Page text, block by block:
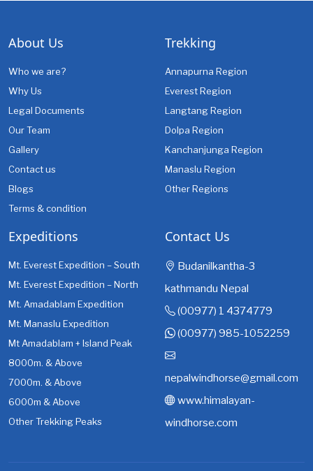
About Us
Who we are?
Why Us
Legal Documents
Our Team
Gallery
Contact us
Blogs
Terms & condition
Trekking
Annapurna Region
Everest Region
Langtang Region
Dolpa Region
Kanchanjunga Region
Manaslu Region
Other Regions
Expeditions
Mt. Everest Expedition – South
Mt. Everest Expedition – North
Mt. Amadablam Expedition
Mt. Manaslu Expedition
Mt Amadablam + Island Peak
8000m. & Above
7000m. & Above
6000m & Above
Other Trekking Peaks
Contact Us
Budanilkantha-3
kathmandu Nepal
(00977) 1 4374779
(00977) 985-1052259
nepalwindhorse@gmail.com
www.himalayan-
windhorse.com